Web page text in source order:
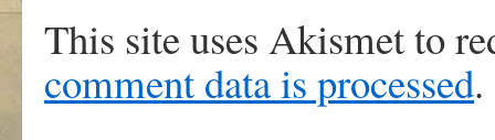
This site uses Akismet to
comment data is processed.